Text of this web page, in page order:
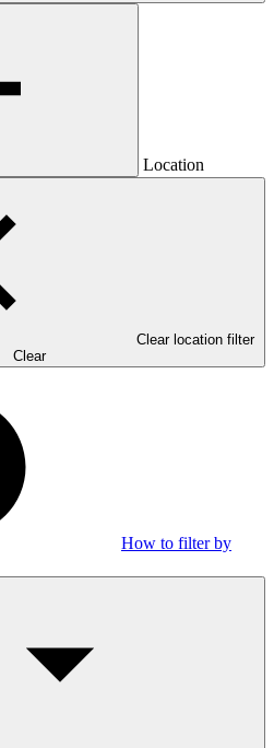
Location
Clear location filter
Clear
How to filter by